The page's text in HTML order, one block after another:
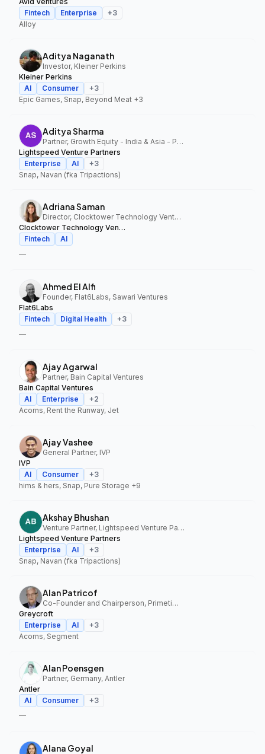
Fintech
Enterprise +3
Alloy
Aditya Naganath
Investor, Kleiner Perkins
Kleiner Perkins
AI
Consumer +3
Epic Games, Snap, Beyond Meat +3
Aditya Sharma
Partner, Growth Equity - India & Asia - Pacific, Lightspeed Venture Partners
Lightspeed Venture Partners
Enterprise
AI +3
Snap, Navan (fka Tripactions)
Adriana Saman
Director, Clocktower Technology Ventures
Clocktower Technology Ventures
Fintech
AI
—
Ahmed El Alfi
Founder, Flat6Labs, Sawari Ventures
Flat6Labs
Fintech
Digital Health +3
—
Ajay Agarwal
Partner, Bain Capital Ventures
Bain Capital Ventures
AI
Enterprise +2
Acorns, Rent the Runway, Jet
Ajay Vashee
General Partner, IVP
IVP
AI
Consumer +3
hims & hers, Snap, Pure Storage +9
Akshay Bhushan
Venture Partner, Lightspeed Venture Partners
Lightspeed Venture Partners
Enterprise
AI +3
Snap, Navan (fka Tripactions)
Alan Patricof
Co-Founder and Chairperson, Primetime Partners, Greycroft
Greycroft
Enterprise
AI +3
Acorns, Segment
Alan Poensgen
Partner, Germany, Antler
Antler
AI
Consumer +3
—
Alana Goyal